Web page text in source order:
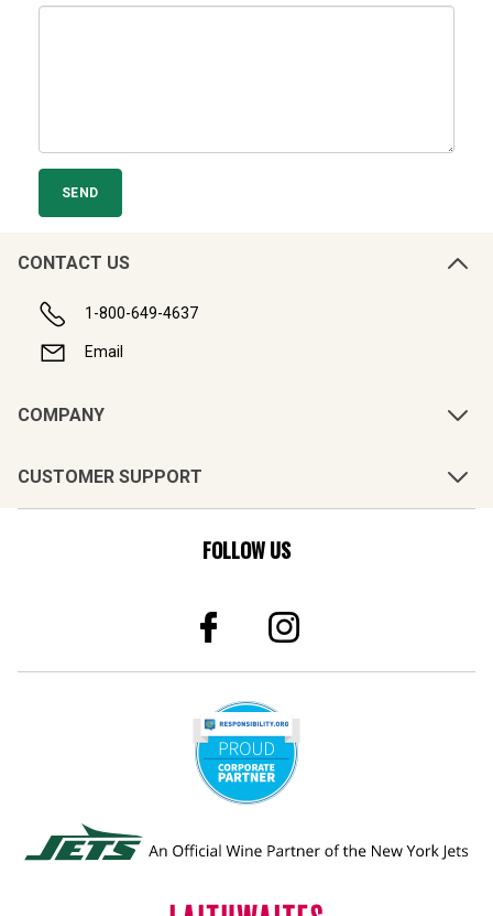
CONTACT US
1-800-649-4637
Email
COMPANY
CUSTOMER SUPPORT
FOLLOW US